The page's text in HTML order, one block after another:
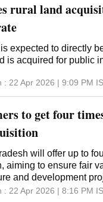
about 3.6 million
that it had
Green Scapes Ltd
will enable L&T
portfolio, L&T had
the acquisition on April
rural land
expected to directly
is acquired for public
: 22 Apr 2026 | 9:09 PM
to get four
will offer up to
aiming to ensure fair
and development
: 22 Apr 2026 | 8:16 PM